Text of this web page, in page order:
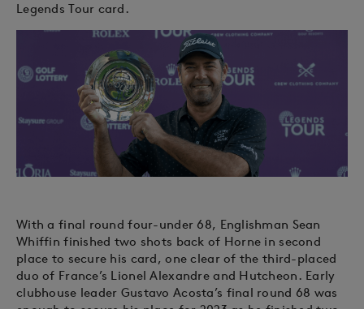
Legends Tour card.
With a final round four-under 68, Englishman Sean
Whiffin finished two shots back of Horne in second
place to secure his card, one clear of the third-placed
duo of France’s Lionel Alexandre and Hutcheon. Early
clubhouse leader Gustavo Acosta’s final round 68 was